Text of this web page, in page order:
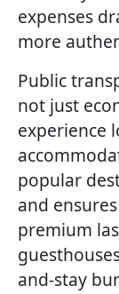
expenses
more
Public
not just
experience
popular
and
premium
and-stay